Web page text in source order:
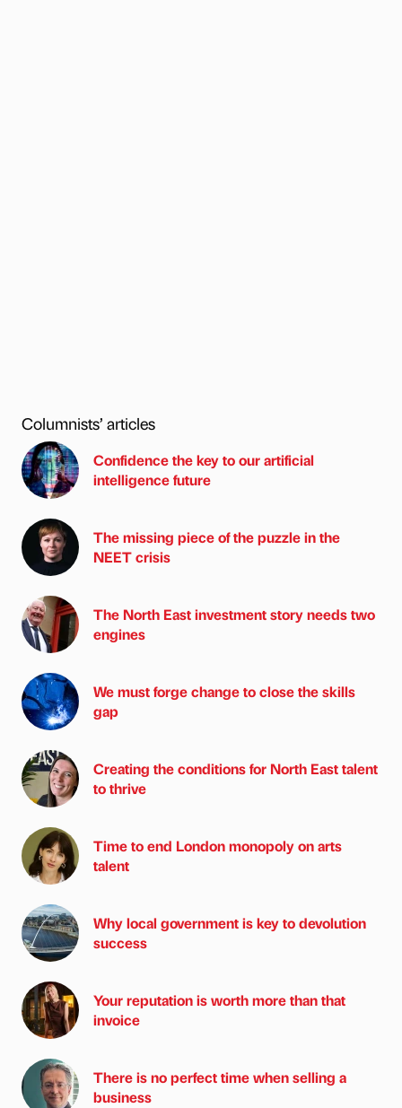
Columnists’ articles
Confidence the key to our artificial
intelligence future
The missing piece of the puzzle in the
NEET crisis
The North East investment story needs two
engines
We must forge change to close the skills
gap
Creating the conditions for North East talent
to thrive
Time to end London monopoly on arts
talent
Why local government is key to devolution
success
Your reputation is worth more than that
invoice
There is no perfect time when selling a
business